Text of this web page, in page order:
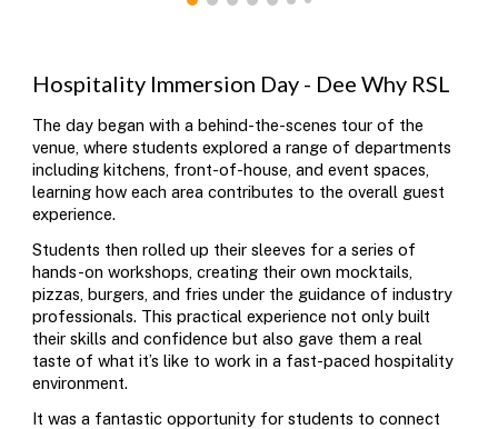
Hospitality Immersion Day - Dee Why RSL
The day began with a behind-the-scenes tour of the
venue, where students explored a range of departments
including kitchens, front-of-house, and event spaces,
learning how each area contributes to the overall guest
experience.
Students then rolled up their sleeves for a series of
hands-on workshops, creating their own mocktails,
pizzas, burgers, and fries under the guidance of industry
professionals. This practical experience not only built
their skills and confidence but also gave them a real
taste of what it’s like to work in a fast-paced hospitality
environment.
It was a fantastic opportunity for students to connect